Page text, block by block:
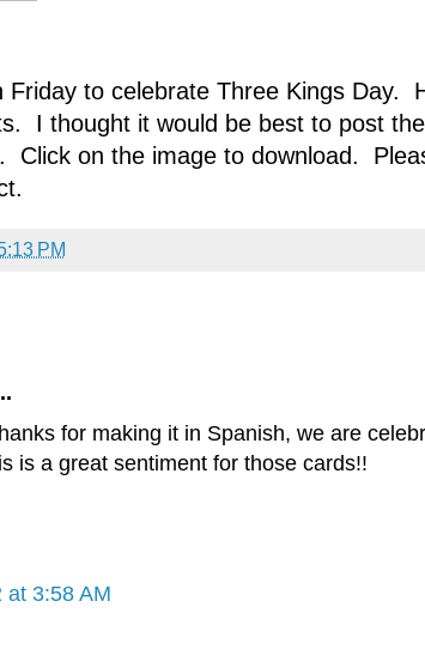
Friday to celebrate Three Kings Day.
I thought it would be best to post
Click on the image to download.
PM
for making it in Spanish, we are
is a great sentiment for those cards!!
at 3:58 AM